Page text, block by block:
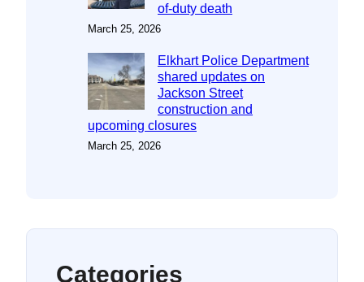
of-duty death
March 25, 2026
Elkhart Police Department
shared updates on
Jackson Street
construction and
upcoming closures
March 25, 2026
Categories